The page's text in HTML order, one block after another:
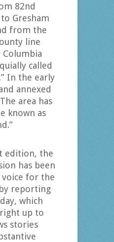
82nd
Gresham
from the
line
called
In the early
annexed
area has
known as
edition, the
has been
for the
reporting
which
up to
stories